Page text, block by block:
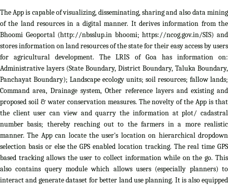
The App is capable of visualizing, disseminating, sharing and also data mining
of the land resources in a digital manner. It derives information from the
Bhoomi Geoportal (http://nbsslup.in bhoomi; https://ncog.gov.in/SIS) and
stores information on land resources of the state for their easy access by users
for agricultural development. The LRIS of Goa has information on:
Administrative layers (State Boundary, District Boundary, Taluka Boundary,
Panchayat Boundary); Landscape ecology units; soil resources; fallow lands;
Command area, Drainage system, Other reference layers and existing and
proposed soil & water conservation measures. The novelty of the App is that
the client user can view and quarry the information at plot/ cadastral
number basis; thereby reaching out to the farmers in a more realistic
manner. The App can locate the user's location on hierarchical dropdown
selection basis or else the GPS enabled location tracking. The real time GPS
based tracking allows the user to collect information while on the go. This
also contains query module which allows users (especially planners) to
interact and generate dataset for better land use planning. It is also equipped